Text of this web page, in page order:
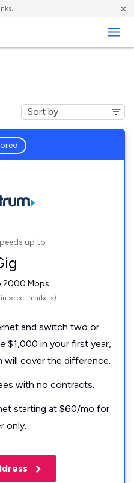
×
up to
2000 Mbps
select markets)
and switch two or
$1,000 in your first year,
will cover the difference.
with no contracts.
starting at $60/mo for
only.